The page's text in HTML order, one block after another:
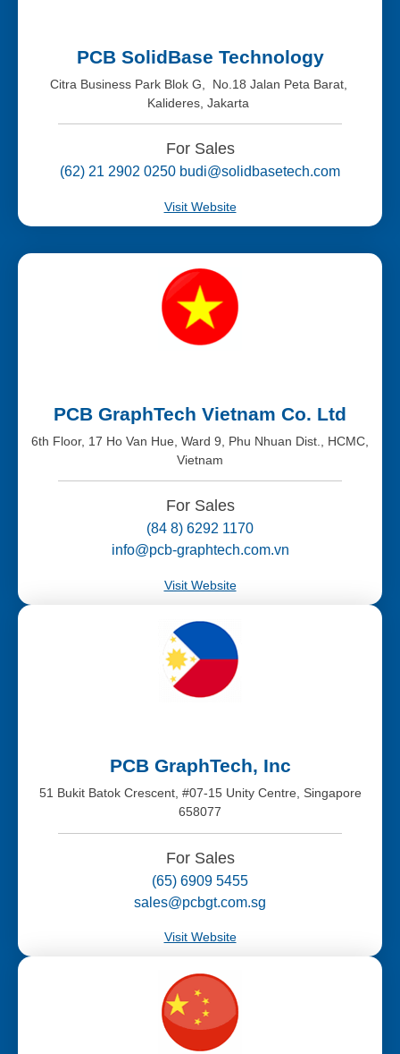
PCB SolidBase Technology
Citra Business Park Blok G, No.18 Jalan Peta Barat,
Kalideres, Jakarta
For Sales
(62) 21 2902 0250 budi@solidbasetech.com
Visit Website
PCB GraphTech Vietnam Co. Ltd
6th Floor, 17 Ho Van Hue, Ward 9, Phu Nhuan Dist., HCMC,
Vietnam
For Sales
(84 8) 6292 1170
info@pcb-graphtech.com.vn
Visit Website
PCB GraphTech, Inc
51 Bukit Batok Crescent, #07-15 Unity Centre, Singapore
658077
For Sales
(65) 6909 5455
sales@pcbgt.com.sg
Visit Website